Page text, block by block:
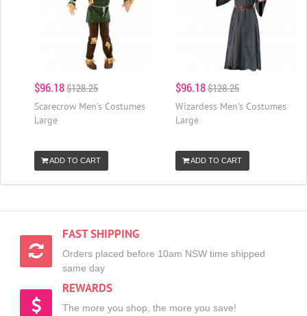
$96.18$128.25
Scarecrow Men's Costumes
Large
ADD TO CART
$96.18$128.25
Wizardess Men's Costumes
Large
ADD TO CART
FAST SHIPPING
Orders placed before 10am NSW time shipped
same day
REWARDS
The more you shop, the more you save!